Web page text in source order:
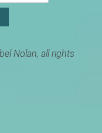
Nolan, all rights